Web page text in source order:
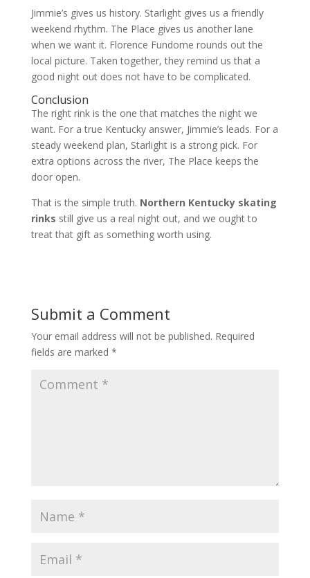
Jimmie’s gives us history. Starlight gives us a friendly
weekend rhythm. The Place gives us another lane
when we want it. Florence Fundome rounds out the
local picture. Taken together, they remind us that a
good night out does not have to be complicated.
Conclusion
The right rink is the one that matches the night we
want. For a true Kentucky answer, Jimmie’s leads. For a
steady weekend plan, Starlight is a strong pick. For
extra options across the river, The Place keeps the
door open.
That is the simple truth. Northern Kentucky skating
rinks still give us a real night out, and we ought to
treat that gift as something worth using.
Submit a Comment
Your email address will not be published. Required
fields are marked *